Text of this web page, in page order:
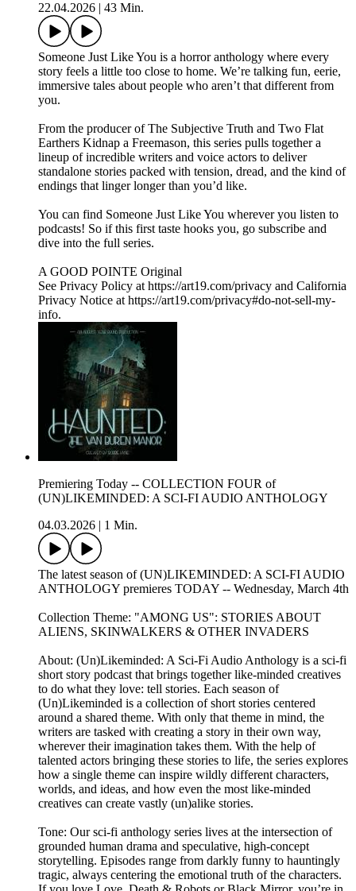
22.04.2026
43 Min.
Someone Just Like You is a horror anthology where every
story feels a little too close to home. We’re talking fun, eerie,
immersive tales about people who aren’t that different from
you.
From the producer of The Subjective Truth and Two Flat
Earthers Kidnap a Freemason, this series pulls together a
lineup of incredible writers and voice actors to deliver
standalone stories packed with tension, dread, and the kind of
endings that linger longer than you’d like.
You can find Someone Just Like You wherever you listen to
podcasts! So if this first taste hooks you, go subscribe and
dive into the full series.
A GOOD POINTE Original
See Privacy Policy at https://art19.com/privacy and California
Privacy Notice at https://art19.com/privacy#do-not-sell-my-
info.
Premiering Today -- COLLECTION FOUR of
(UN)LIKEMINDED: A SCI-FI AUDIO ANTHOLOGY
04.03.2026
1 Min.
The latest season of (UN)LIKEMINDED: A SCI-FI AUDIO
ANTHOLOGY premieres TODAY -- Wednesday, March 4th
Collection Theme: "AMONG US": STORIES ABOUT
ALIENS, SKINWALKERS & OTHER INVADERS
About: (Un)Likeminded: A Sci-Fi Audio Anthology is a sci-fi
short story podcast that brings together like-minded creatives
to do what they love: tell stories. Each season of
(Un)Likeminded is a collection of short stories centered
around a shared theme. With only that theme in mind, the
writers are tasked with creating a story in their own way,
wherever their imagination takes them. With the help of
talented actors bringing these stories to life, the series explores
how a single theme can inspire wildly different characters,
worlds, and ideas, and how even the most like-minded
creatives can create vastly (un)alike stories.
Tone: Our sci-fi anthology series lives at the intersection of
grounded human drama and speculative, high‑concept
storytelling. Episodes range from darkly funny to hauntingly
tragic, always centering the emotional truth of the characters.